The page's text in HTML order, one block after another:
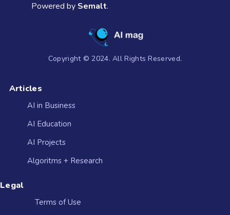
Powered by Semalt.
Copyright © 2024. All Rights Reserved.
Articles
AI in Business
AI Education
AI Projects
Algoritms + Research
Legal
Terms of Use